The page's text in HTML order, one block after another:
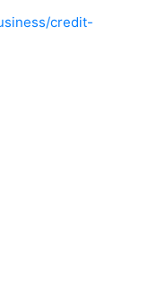
credit-